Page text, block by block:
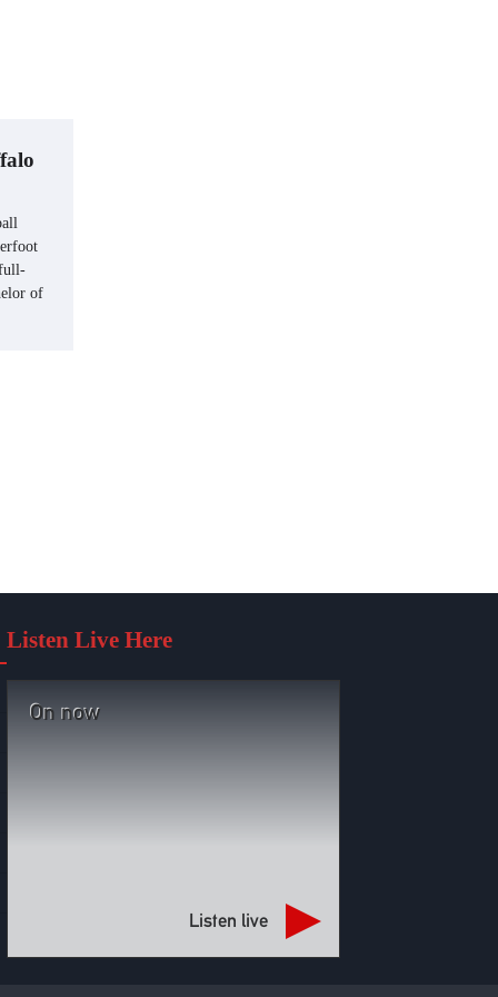
of
Listen Live Here
On now
Listen live